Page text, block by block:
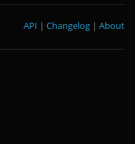
About
|
Changelog
|
API